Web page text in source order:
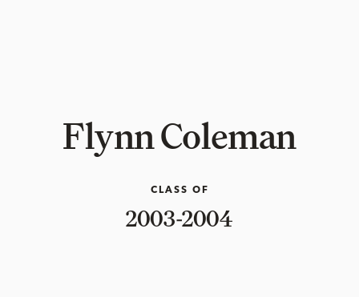
Flynn Coleman
CLASS OF
2003-2004